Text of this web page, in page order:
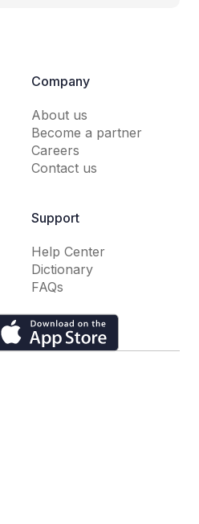
Company
About us
Become a partner
Careers
Contact us
Support
Help Center
Dictionary
FAQs